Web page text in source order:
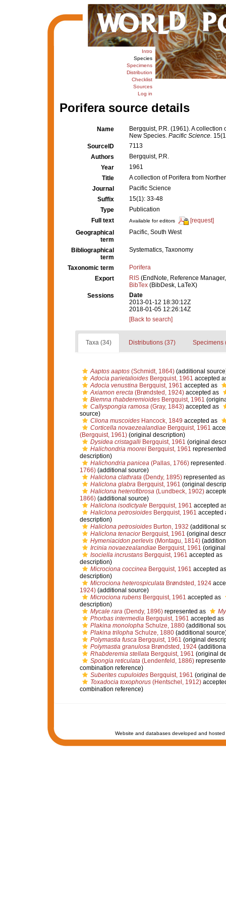
Intro
Species
Specimens
Distribution
Checklist
Sources
Log in
Porifera source details
Name
Bergquist, P.R. (1961). A
New Species. Pacific Science.
SourceID
7113
Authors
Bergquist, P.R.
Year
1961
Title
A collection of Porifera from
Journal
Pacific Science
Suffix
15(1): 33-48
Type
Publication
Full text
Available for editors
[request]
Geographical
term
Pacific, South West
Bibliographical
term
Systematics, Taxonomy
Taxonomic term
Porifera
Export
RIS (EndNote, Reference
BibTex (BibDesk, LaTeX)
Sessions
Date
2013-01-12 18:30:12Z
2018-01-05 12:26:14Z
[Back to search]
Taxa (34) Distributions (37) Specimens
Aaptos aaptos(Schmidt, 1864)(additional
Adocia parietalioidesBergquist, 1961 accepted
Adocia venustinaBergquist, 1961 accepted as
Axiamon erecta(Brøndsted, 1924)accepted as
Biemna rhabderemioidesBergquist, 1961
Callyspongia ramosa(Gray, 1843)accepted as
source)
Cliona muscoidesHancock, 1849 accepted as
Corticella novaezealandiaeBergquist, 1961
(Bergquist, 1961)(original description)
Dysidea cristagalliBergquist, 1961 (original
Halichondria mooreiBergquist, 1961
description)
Halichondria panicea(Pallas, 1766)represented
1766)(additional source)
Haliclona clathrata(Dendy, 1895)represented as
Haliclona glabraBergquist, 1961 (original
Haliclona heterofibrosa(Lundbeck, 1902)
1866)(additional source)
Haliclona isodictyaleBergquist, 1961 accepted
Haliclona petrosioidesBergquist, 1961 accepted
description)
Haliclona petrosioidesBurton, 1932 (additional
Haliclona tenaciorBergquist, 1961 (original
Hymeniacidon perlevis(Montagu, 1814)
Ircinia novaezealandiaeBergquist, 1961
Isociella incrustansBergquist, 1961 accepted as
description)
Microciona coccineaBergquist, 1961 accepted
description)
Microciona heterospiculataBrøndsted, 1924
1924)(additional source)
Microciona rubensBergquist, 1961 accepted as
description)
Mycale rara(Dendy, 1896)represented as
Phorbas intermediaBergquist, 1961 accepted as
Plakina monolophaSchulze, 1880(additional
Plakina trilophaSchulze, 1880(additional
Polymastia fuscaBergquist, 1961 (original
Polymastia granulosaBrøndsted, 1924
Rhabderemia stellataBergquist, 1961 (original
Spongia reticulata(Lendenfeld, 1886)
combination reference)
Suberites cupuloidesBergquist, 1961 (original
Toxadocia toxophorus(Hentschel, 1912)
combination reference)
Website and databases developed and